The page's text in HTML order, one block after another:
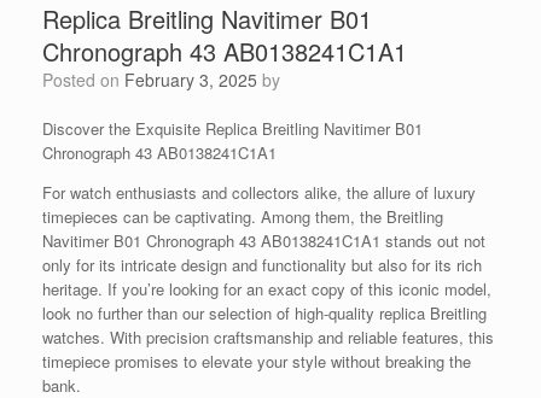
Replica Breitling Navitimer B01
Chronograph 43 AB0138241C1A1
Posted on February 3, 2025 by
Discover the Exquisite Replica Breitling Navitimer B01
Chronograph 43 AB0138241C1A1
For watch enthusiasts and collectors alike, the allure of luxury
timepieces can be captivating. Among them, the Breitling
Navitimer B01 Chronograph 43 AB0138241C1A1 stands out not
only for its intricate design and functionality but also for its rich
heritage. If you’re looking for an exact copy of this iconic model,
look no further than our selection of high-quality replica Breitling
watches. With precision craftsmanship and reliable features, this
timepiece promises to elevate your style without breaking the
bank.